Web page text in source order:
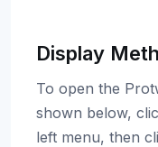
Display
To open the
shown below,
left menu, then